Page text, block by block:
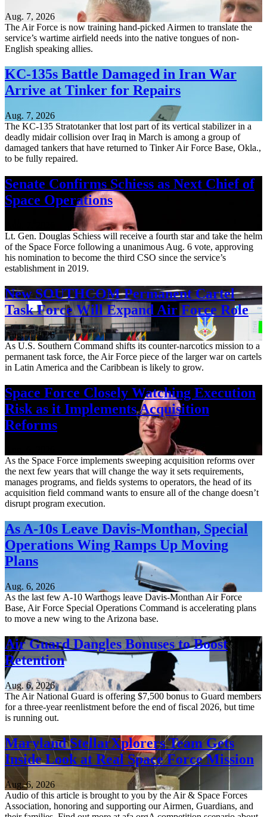
Aug. 7, 2026
The Air Force is now training hand-picked Airmen to translate the
service’s wartime airfield needs into the native tongues of non-
English speaking allies.
KC-135s Battle Damaged in Iran War
Arrive at Tinker for Repairs
Aug. 7, 2026
The KC-135 Stratotanker that lost part of its vertical stabilizer in a
deadly midair collision over Iraq in March is among a group of
damaged tankers that have returned to Tinker Air Force Base, Okla.,
to be fully repaired.
Senate Confirms Schiess as Next Chief of
Space Operations
Lt. Gen. Douglas Schiess will receive a fourth star and take the helm
of the Space Force following a unanimous Aug. 6 vote, approving
his nomination to become the third CSO since the service’s
establishment in 2019.
New SOUTHCOM Permanent Cartel
Task Force Will Expand Air Force Role
Aug. 7, 2026
As U.S. Southern Command shifts its counter-narcotics mission to a
permanent task force, the Air Force piece of the larger war on cartels
in Latin America and the Caribbean is likely to grow.
Space Force Closely Watching Execution
Risk as it Implements Acquisition
Reforms
As the Space Force implements sweeping acquisition reforms over
the next few years that will change the way it sets requirements,
manages programs, and fields systems to operators, the head of its
acquisition field command wants to ensure all of the change doesn’t
disrupt program execution.
As A-10s Leave Davis-Monthan, Special
Operations Wing Ramps Up Moving
Plans
Aug. 6, 2026
As the last few A-10 Warthogs leave Davis-Monthan Air Force
Base, Air Force Special Operations Command is accelerating plans
to move a new wing to the Arizona base.
Air Guard Dangles Bonuses to Boost
Retention
Aug. 6, 2026
The Air National Guard is offering $7,500 bonus to Guard members
for a three-year reenlistment before the end of fiscal 2026, but time
is running out.
Maryland StellarXplorers Team Gets
Inside Look at Real Space Force Mission
Aug. 6, 2026
Audio of this article is brought to you by the Air & Space Forces
Association, honoring and supporting our Airmen, Guardians, and